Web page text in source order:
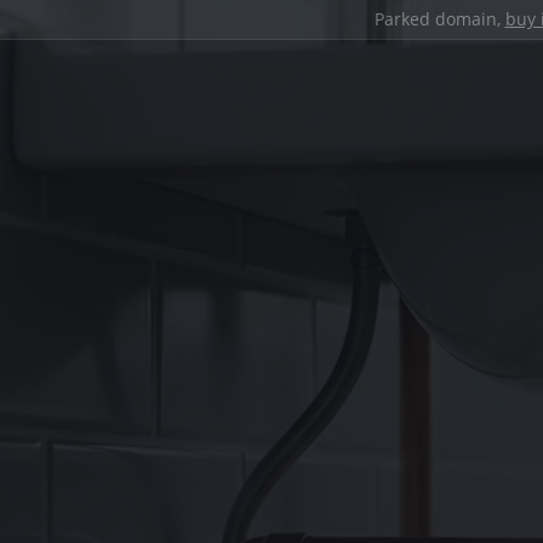
Parked domain, buy